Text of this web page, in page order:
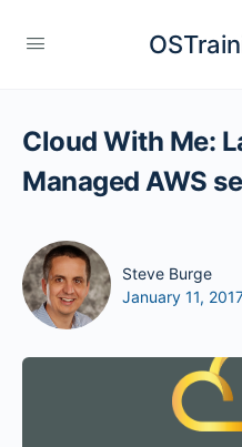
Cloud With Me:
Managed AWS
Steve Burge
January 11,